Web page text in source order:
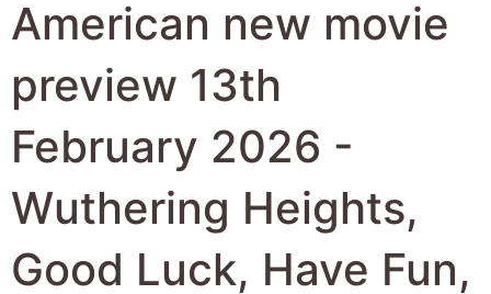
Storage, Crime 101
and Jimpa